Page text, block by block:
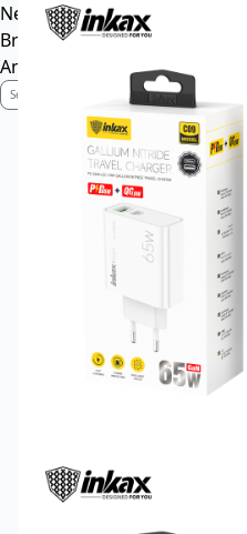
News
Brand Profile
Anti-Counterfeiting